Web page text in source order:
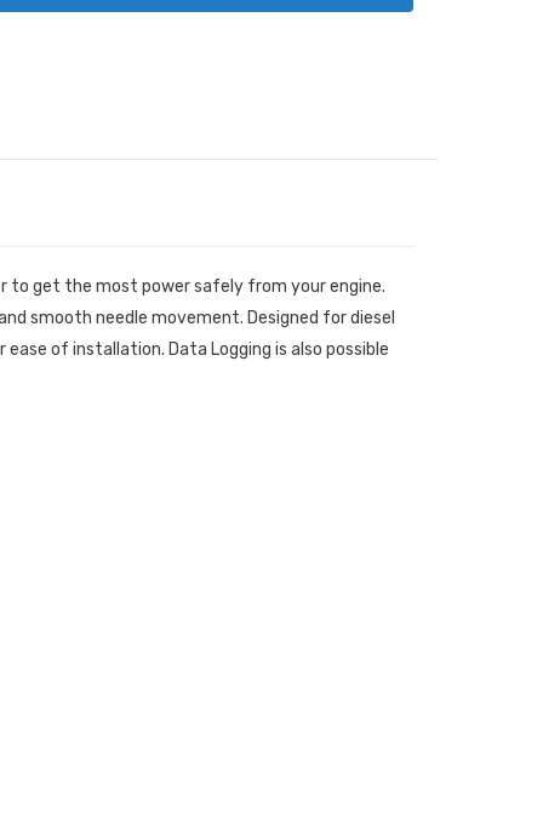
to get the most power safely from your engine.
smooth needle movement. Designed for diesel
of installation. Data Logging is also possible